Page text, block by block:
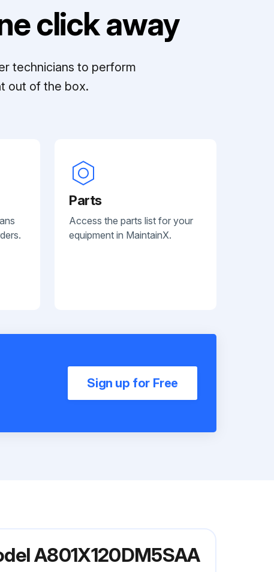
click away
technicians to perform
out of the box.
Parts
Access the parts list for your
equipment in MaintainX.
Sign up for Free
A801X120DM5SAA